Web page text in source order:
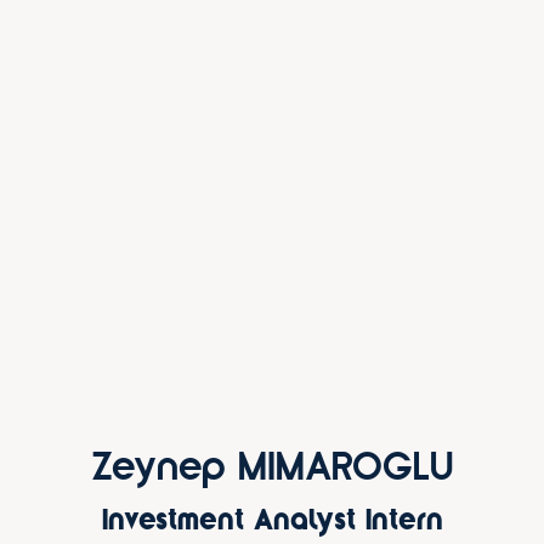
Zeynep MIMAROGLU
Investment Analyst Intern